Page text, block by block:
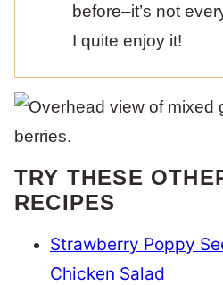
before–it’s not
I quite enjoy it!
TRY THESE
RECIPES
Strawberry Poppy
Chicken Salad